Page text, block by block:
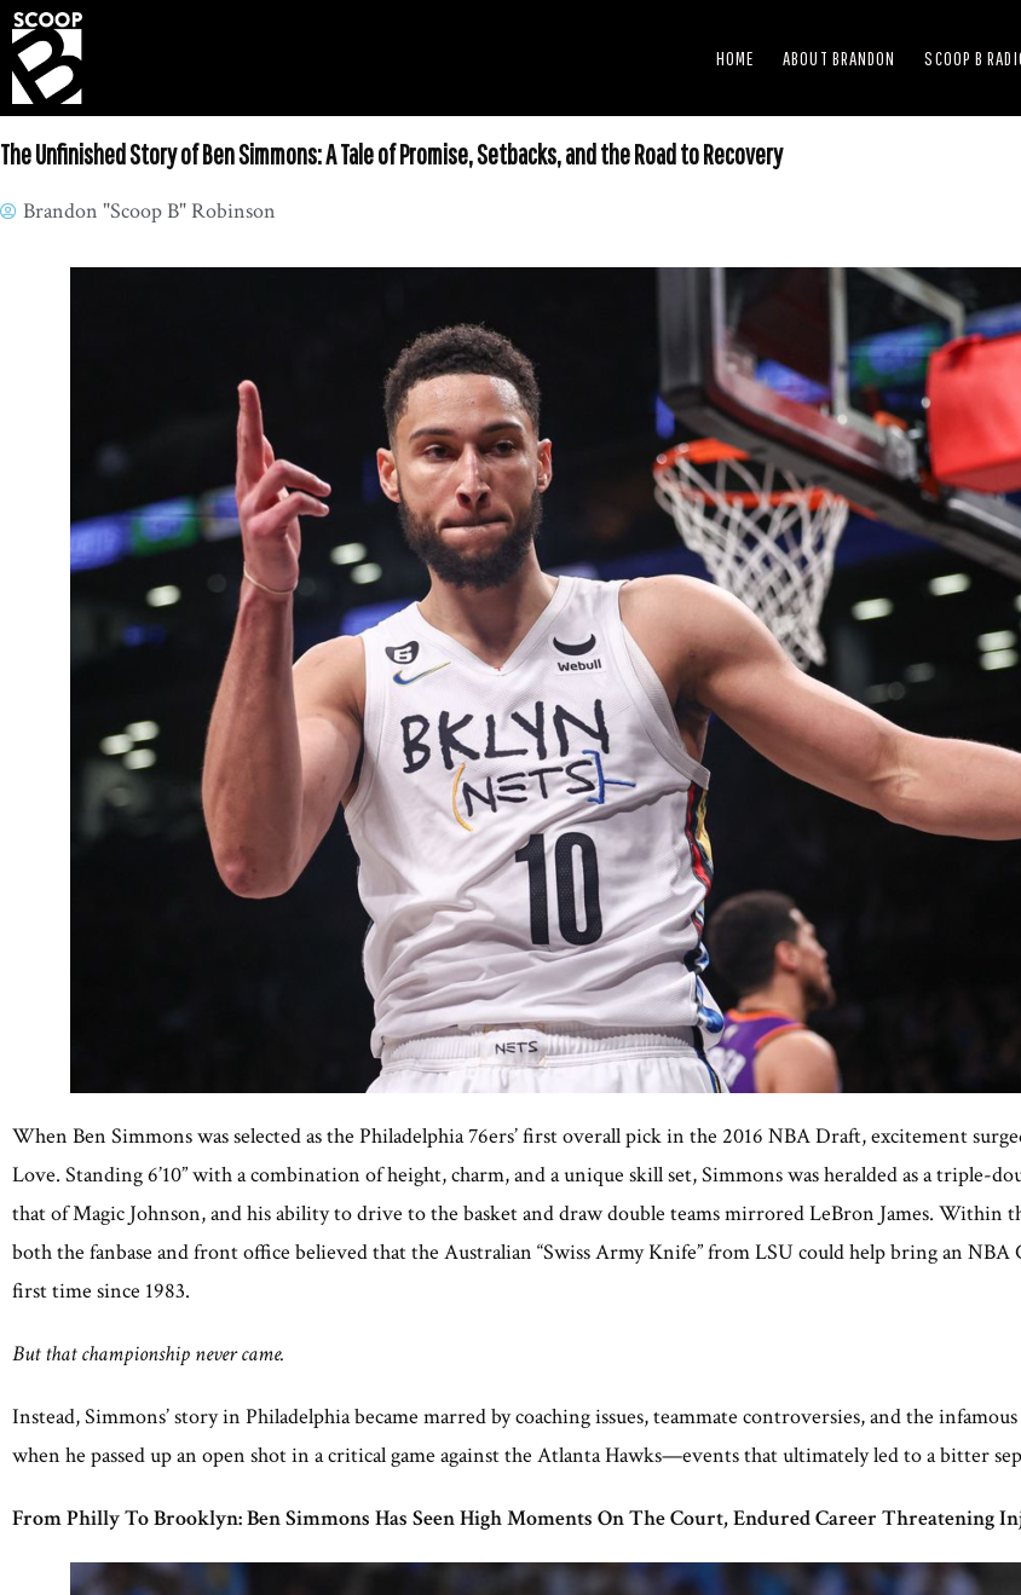
HOME ABOUT BRANDON SCOOP B
The Unfinished Story of Ben Simmons: A Tale of Promise, Setbacks, and the Road to Recovery
Brandon "Scoop B" Robinson
When Ben Simmons was selected as the Philadelphia 76ers’ first overall pick in the 2016 NBA Draft, excitement
Love. Standing 6’10” with a combination of height, charm, and a unique skill set, Simmons was heralded as a triple-
that of Magic Johnson, and his ability to drive to the basket and draw double teams mirrored LeBron James. Within
both the fanbase and front office believed that the Australian “Swiss Army Knife” from LSU could help bring an
first time since 1983.
But that championship never came.
Instead, Simmons’ story in Philadelphia became marred by coaching issues, teammate controversies, and the
when he passed up an open shot in a critical game against the Atlanta Hawks—events that ultimately led to a bitter
From Philly To Brooklyn: Ben Simmons Has Seen High Moments On The Court, Endured Career Threatening